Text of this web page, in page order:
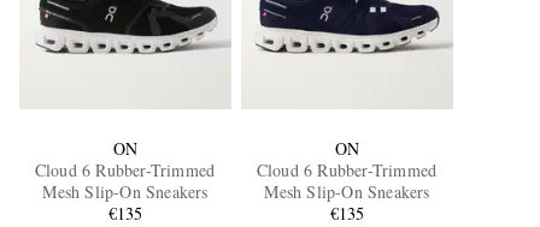
ON
Cloud 6 Rubber-Trimmed
Mesh Slip-On Sneakers
€135
ON
Cloud 6 Rubber-Trimmed
Mesh Slip-On Sneakers
€135